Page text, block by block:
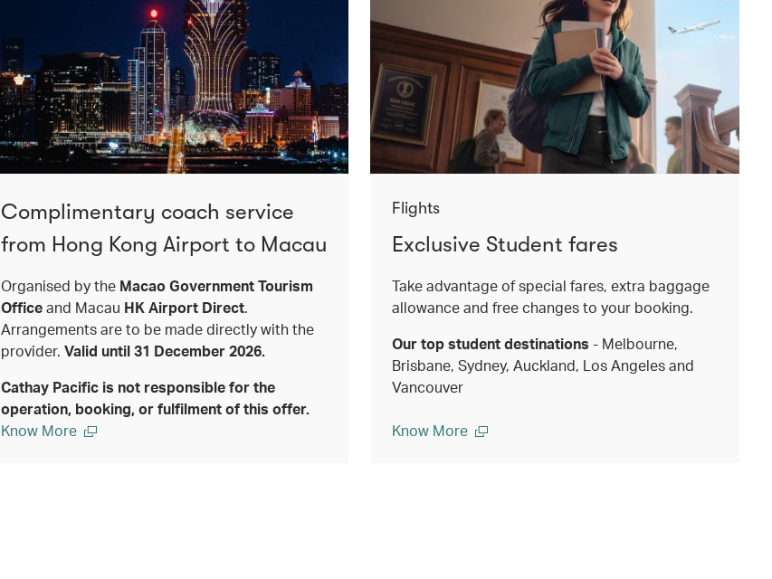
Complimentary coach service
from Hong Kong Airport to Macau
Organised by the Macao Government Tourism
Officeand Macau HK Airport Direct.
Arrangements are to be made directly with the
provider. Valid until 31 December 2026.
Cathay Pacific is not responsible for the
operation, booking, or fulfilment of this offer.
Know More
Flights
Exclusive Student fares
Take advantage of special fares, extra baggage
allowance and free changes to your booking.
Our top student destinations - Melbourne,
Brisbane, Sydney, Auckland, Los Angeles and
Vancouver
Know More